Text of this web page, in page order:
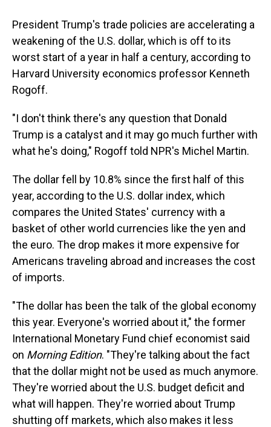
President Trump's trade policies are accelerating a
weakening of the U.S. dollar, which is off to its
worst start of a year in half a century, according to
Harvard University economics professor Kenneth
Rogoff.
"I don't think there's any question that Donald
Trump is a catalyst and it may go much further with
what he's doing," Rogoff told NPR's Michel Martin.
The dollar fell by 10.8% since the first half of this
year, according to the U.S. dollar index, which
compares the United States' currency with a
basket of other world currencies like the yen and
the euro. The drop makes it more expensive for
Americans traveling abroad and increases the cost
of imports.
"The dollar has been the talk of the global economy
this year. Everyone's worried about it," the former
International Monetary Fund chief economist said
on Morning Edition. "They're talking about the fact
that the dollar might not be used as much anymore.
They're worried about the U.S. budget deficit and
what will happen. They're worried about Trump
shutting off markets, which also makes it less